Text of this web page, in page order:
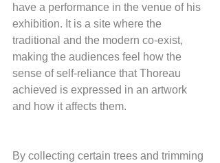
have a performance in the venue of his
exhibition. It is a site where the
traditional and the modern co-exist,
making the audiences feel how the
sense of self-reliance that Thoreau
achieved is expressed in an artwork
and how it affects them.
By collecting certain trees and trimming